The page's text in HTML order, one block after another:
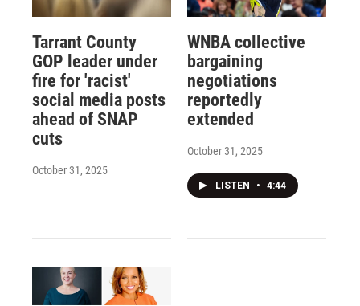
Tarrant County
GOP leader under
fire for 'racist'
social media posts
ahead of SNAP
cuts
October 31, 2025
WNBA collective
bargaining
negotiations
reportedly
extended
October 31, 2025
LISTEN • 4:44